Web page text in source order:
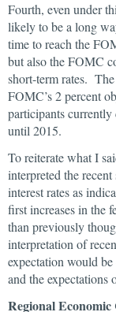
Fourth, even under
likely to be a long
time to reach the
but also the FOMC
short-term rates.
FOMC’s 2 percent
participants currently
until 2015.
To reiterate what I
interpreted the
interest rates as
first increases in the
than previously
interpretation of
expectation would
and the
Regional